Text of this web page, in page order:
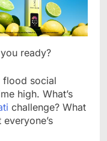
ready?
flood social
high. What’s
challenge? What
everyone’s